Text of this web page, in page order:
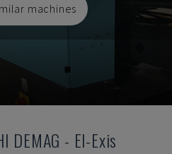
machines
DEMAG - El-Exis